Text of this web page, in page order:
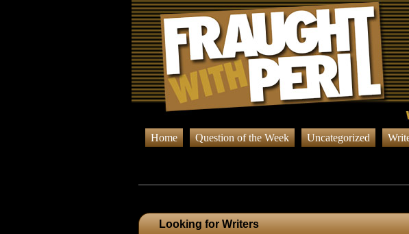
Home Question of the Week Uncategorized
Looking for Writers